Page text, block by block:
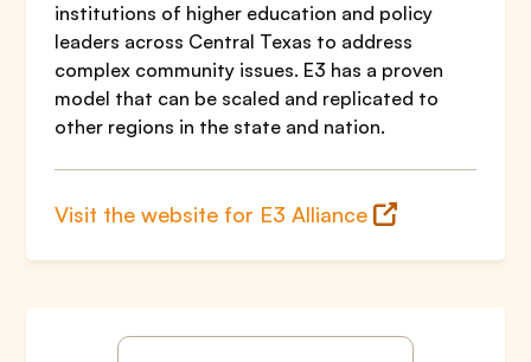
institutions of higher education and policy
leaders across Central Texas to address
complex community issues. E3 has a proven
model that can be scaled and replicated to
other regions in the state and nation.
Visit the website for E3 Alliance